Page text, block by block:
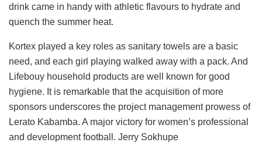
drink came in handy with athletic flavours to hydrate and
quench the summer heat.
Kortex played a key roles as sanitary towels are a basic
need, and each girl playing walked away with a pack. And
Lifebouy household products are well known for good
hygiene. It is remarkable that the acquisition of more
sponsors underscores the project management prowess of
Lerato Kabamba. A major victory for women’s professional
and development football. Jerry Sokhupe